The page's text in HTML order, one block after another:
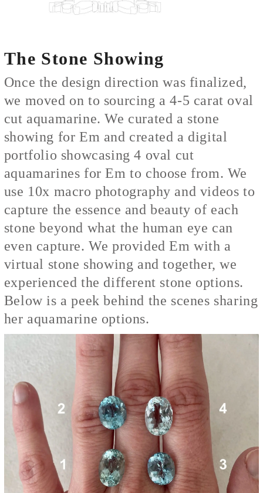
The Stone Showing
Once the design direction was finalized,
we moved on to sourcing a 4-5 carat oval
cut aquamarine. We curated a stone
showing for Em and created a digital
portfolio showcasing 4 oval cut
aquamarines for Em to choose from. We
use 10x macro photography and videos to
capture the essence and beauty of each
stone beyond what the human eye can
even capture. We provided Em with a
virtual stone showing and together, we
experienced the different stone options.
Below is a peek behind the scenes sharing
her aquamarine options.